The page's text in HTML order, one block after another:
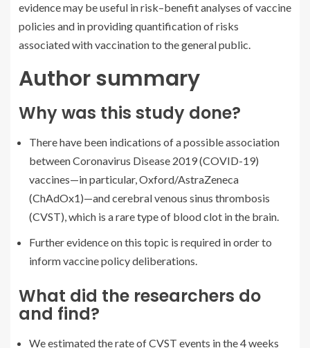
evidence may be useful in risk–benefit analyses of vaccine
policies and in providing quantification of risks
associated with vaccination to the general public.
Author summary
Why was this study done?
There have been indications of a possible association
between Coronavirus Disease 2019 (COVID-19)
vaccines—in particular, Oxford/AstraZeneca
(ChAdOx1)—and cerebral venous sinus thrombosis
(CVST), which is a rare type of blood clot in the brain.
Further evidence on this topic is required in order to
inform vaccine policy deliberations.
What did the researchers do
and find?
We estimated the rate of CVST events in the 4 weeks